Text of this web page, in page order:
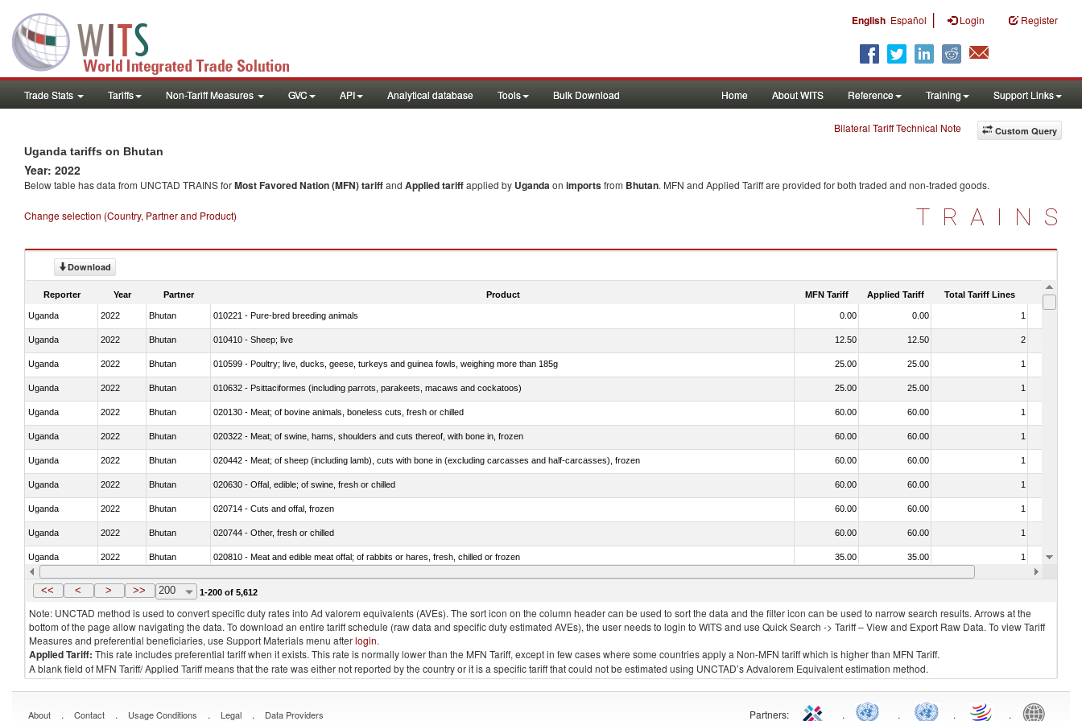
English Español | Login Register
Trade Stats Tariffs Non-Tariff Measures GVC API Analytical database Tools Bulk Download Home About WITS Reference Training Support Links
Custom Query
Bilateral Tariff Technical Note
Uganda tariffs on Bhutan
Year: 2022
Below table has data from UNCTAD TRAINS forMost Favored Nation (MFN) tariffand Applied tariffapplied by Ugandaon importsfrom Bhutan. MFN and Applied Tariff are provided for both traded and non-traded goods.
Change selection (Country, Partner and Product) TRAINS
Download
Reporter Year Partner Product MFN Tariff Applied Tariff Total Tariff Lines Is
Uganda 2022 Bhutan 010221 - Pure-bred breeding animals 0.00 0.00 1
Uganda 2022 Bhutan 010410 - Sheep; live 12.50 12.50 2
Uganda 2022 Bhutan 010599 - Poultry; live, ducks, geese, turkeys and guinea fowls, weighing more than 185g 25.00 25.00 1
Uganda 2022 Bhutan 010632 - Psittaciformes (including parrots, parakeets, macaws and cockatoos) 25.00 25.00 1
Uganda 2022 Bhutan 020130 - Meat; of bovine animals, boneless cuts, fresh or chilled 60.00 60.00 1
Uganda 2022 Bhutan 020322 - Meat; of swine, hams, shoulders and cuts thereof, with bone in, frozen 60.00 60.00 1
Uganda 2022 Bhutan 020442 - Meat; of sheep (including lamb), cuts with bone in (excluding carcasses and half-carcasses), frozen 60.00 60.00 1
Uganda 2022 Bhutan 020630 - Offal, edible; of swine, fresh or chilled 60.00 60.00 1
Uganda 2022 Bhutan 020714 - Cuts and offal, frozen 60.00 60.00 1
Uganda 2022 Bhutan 020744 - Other, fresh or chilled 60.00 60.00 1
Uganda 2022 Bhutan 020810 - Meat and edible meat offal; of rabbits or hares, fresh, chilled or frozen 35.00 35.00 1
Uganda 2022 Bhutan 021011 - Meat, preserved; of swine, hams, shoulders and cuts thereof, with bone in, salted, in brine, dried or smoked 60.00 60.00
<< < > >> 200 1-200 of 5,612
Note: UNCTAD method is used to convert specific duty rates into Ad valorem equivalents (AVEs). The sort icon on the column header can be used to sort the data and the filter icon can be used to narrow search results. Arrows at the
bottom of the page allow navigating the data. To download an entire tariff schedule (raw data and specific duty estimated AVEs), the user needs to login to WITS and use Quick Search -> Tariff – View and Export Raw Data. To view Tariff
Measures and preferential beneficiaries, use Support Materials menu afterlogin.
Applied Tariff: This rate includes preferential tariff when it exists. This rate is normally lower than the MFN Tariff, except in few cases where some countries apply a Non-MFN tariff which is higher than MFN Tariff.
A blank field of MFN Tariff/ Applied Tariff means that the rate was either not reported by the country or it is a specific tariff that could not be estimated using UNCTAD’s Advalorem Equivalent estimation method.
About . Contact . Usage Conditions . Legal . Data Providers Partners: . . . .